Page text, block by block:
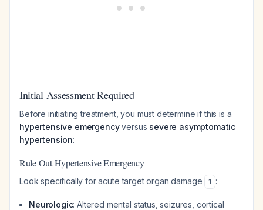
Initial Assessment Required
Before initiating treatment, you must determine if this is a
hypertensive emergencyversus severe asymptomatic
hypertension:
Rule Out Hypertensive Emergency
Look specifically for acute target organ damage 1 :
Neurologic: Altered mental status, seizures, cortical